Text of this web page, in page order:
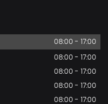
08:00 - 17:00
08:00 - 17:00
08:00 - 17:00
08:00 - 17:00
08:00 - 17:00